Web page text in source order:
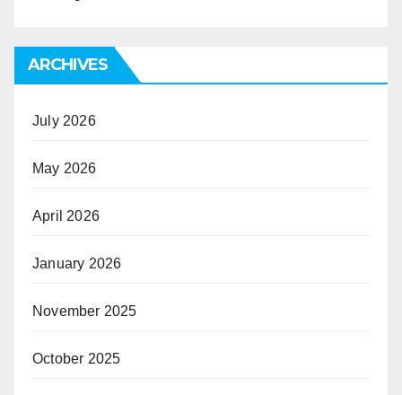
ARCHIVES
July 2026
May 2026
April 2026
January 2026
November 2025
October 2025